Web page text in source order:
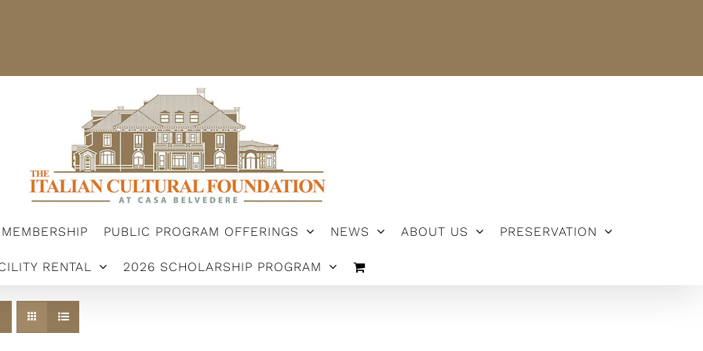
MEMBERSHIP PUBLIC PROGRAM OFFERINGS NEWS ABOUT US PRESERVATION
RENTAL 2026 SCHOLARSHIP PROGRAM